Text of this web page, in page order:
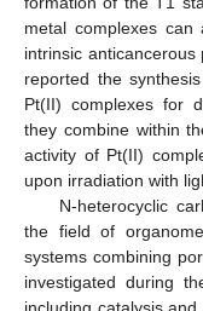
metal complexes
intrinsic
reported the
Pt(II) complexes for
they combine within
activity of Pt(II)
upon irradiation with
N-heterocyclic
the field of
systems combining
investigated during